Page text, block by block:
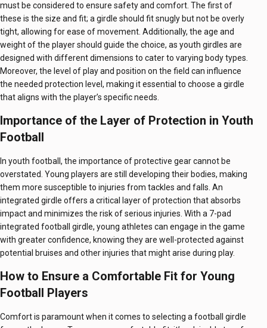
must be considered to ensure safety and comfort. The first of
these is the size and fit; a girdle should fit snugly but not be overly
tight, allowing for ease of movement. Additionally, the age and
weight of the player should guide the choice, as youth girdles are
designed with different dimensions to cater to varying body types.
Moreover, the level of play and position on the field can influence
the needed protection level, making it essential to choose a girdle
that aligns with the player’s specific needs.
Importance of the Layer of Protection in Youth
Football
In youth football, the importance of protective gear cannot be
overstated. Young players are still developing their bodies, making
them more susceptible to injuries from tackles and falls. An
integrated girdle offers a critical layer of protection that absorbs
impact and minimizes the risk of serious injuries. With a 7-pad
integrated football girdle, young athletes can engage in the game
with greater confidence, knowing they are well-protected against
potential bruises and other injuries that might arise during play.
How to Ensure a Comfortable Fit for Young
Football Players
Comfort is paramount when it comes to selecting a football girdle